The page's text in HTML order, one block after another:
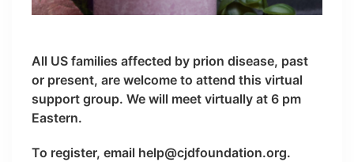
All US families affected by prion disease, past
or present, are welcome to attend this virtual
support group. We will meet virtually at 6 pm
Eastern.
To register, email help@cjdfoundation.org.